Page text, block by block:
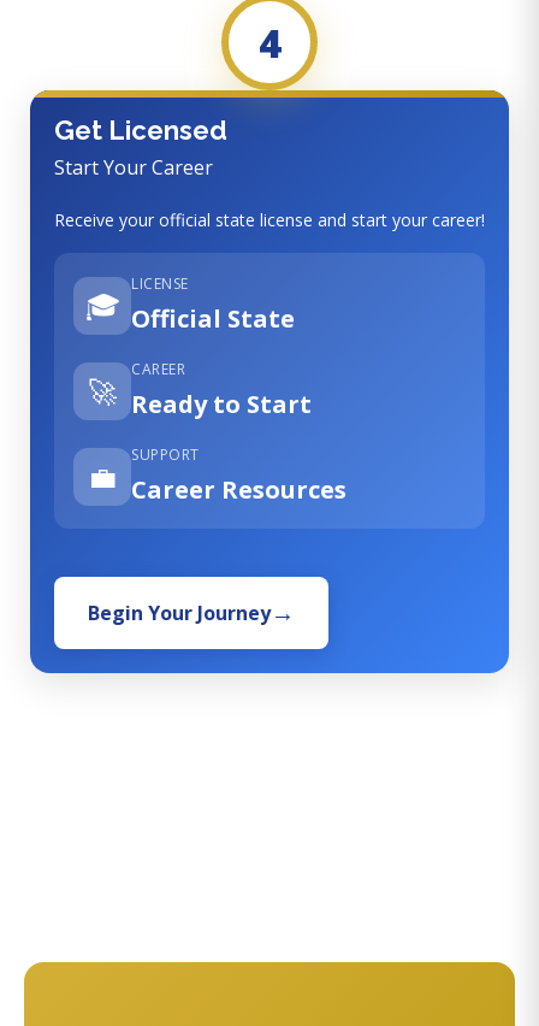
4
Get Licensed
Start Your Career
Receive your official state license and start your career!
🎓
LICENSE
Official State
🚀
CAREER
Ready to Start
💼
SUPPORT
Career Resources
Begin Your Journey